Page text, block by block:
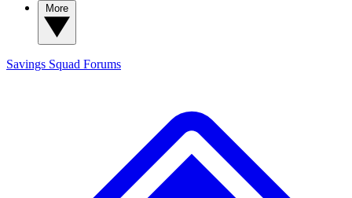
Savings Squad Forums